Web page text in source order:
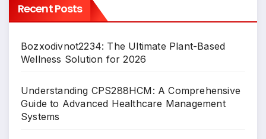
Recent Posts
Bozxodivnot2234: The Ultimate Plant-Based
Wellness Solution for 2026
Understanding CPS288HCM: A Comprehensive
Guide to Advanced Healthcare Management
Systems